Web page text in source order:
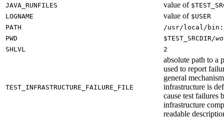
JAVA_RUNFILES value of
LOGNAME
value of $USER
PATH
/usr/local/
PWD
$TEST_SRCDIR/
SHLVL
2
TEST_INFRASTRUCTURE_FAILURE_FILE
absolute path to a
used to report
general
infrastructure is
cause test failures
infrastructure
readable